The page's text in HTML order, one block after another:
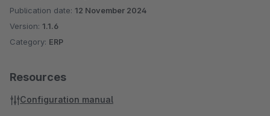
Publication date: 12 November 2024
Version: 1.1.6
Category: ERP
Resources
Configuration manual